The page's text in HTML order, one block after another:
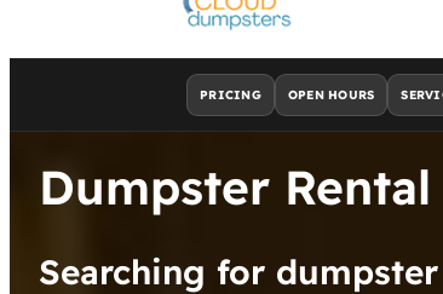
PRICING OPEN HOURS
Dumpster
Searching for